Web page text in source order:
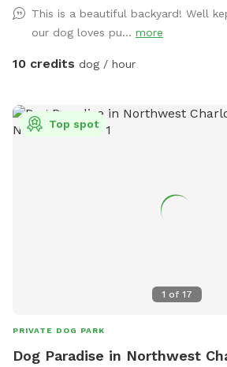
them through the fence during your visit. Features
Amenities: • Spacious 0.5 Acres – Plenty of room for dogs
to explore and exercise. • 5-Foot High Fence – Provides
relax while your dog plays. • Fresh Water Station –
Conveniently placed in the park to keep
play fetch, or simply roam, our park
a delightful and secure outing at Doggie
This is a beautiful backyard! Well
our dog loves pu... more
10 credits dog / hour
1 of 17
Top spot
PRIVATE DOG PARK
Dog Paradise in Northwest